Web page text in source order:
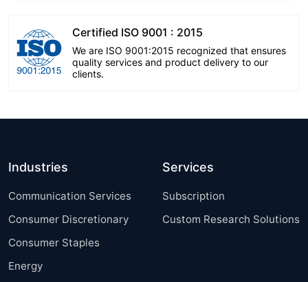
Certified ISO 9001 : 2015
We are ISO 9001:2015 recognized that ensures
quality services and product delivery to our
clients.
Industries
Communication Services
Consumer Discretionary
Consumer Staples
Energy
Services
Subscription
Custom Research Solutions